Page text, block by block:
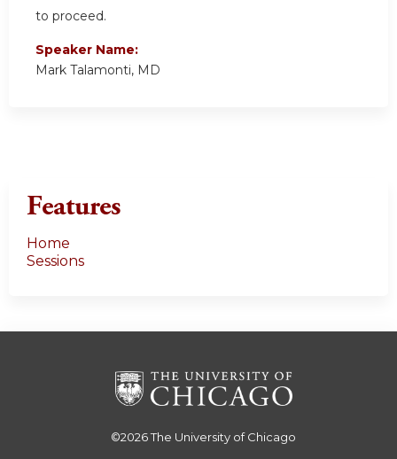
to proceed.
Speaker Name:
Mark Talamonti, MD
Features
Home
Sessions
©2026The University of Chicago